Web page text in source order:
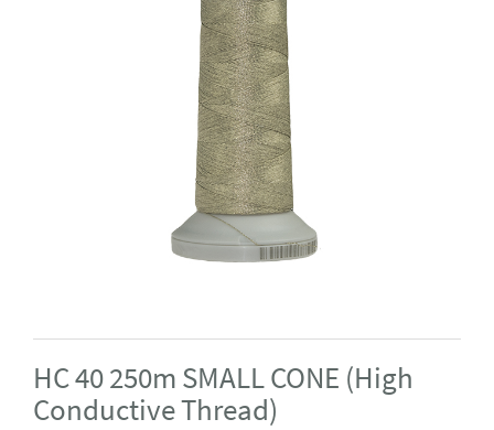
HC 40 250m SMALL CONE (High
Conductive Thread)